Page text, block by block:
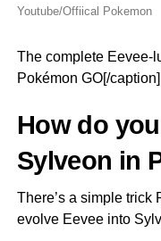
Youtube/Offiical Pokemon
The complete Eevee-
Pokémon GO[/caption]
How do
Sylveon in
There’s a simple trick
evolve Eevee into